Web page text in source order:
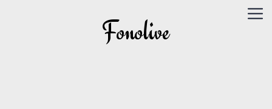
Fonolive